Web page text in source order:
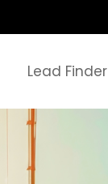
Lead Finder